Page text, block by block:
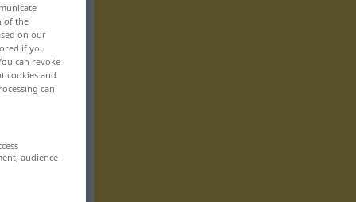
of the
on our
if you
can revoke
cookies and
can
audience